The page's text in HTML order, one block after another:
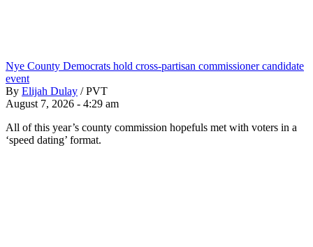
Nye County Democrats hold cross-partisan commissioner candidate
event
By Elijah Dulay / PVT
August 7, 2026 - 4:29 am
All of this year’s county commission hopefuls met with voters in a
‘speed dating’ format.